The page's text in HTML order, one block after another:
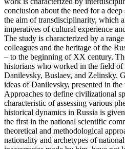
conclusion about the need for a
the aim of transdisciplinarity, which
imperatives of cultural experience
The study is characterized by a
colleagues and the heritage of the
– to the beginning of XX century.
historians who worked in the field of
Danilevsky, Buslaev, and Zelinsky.
ideas of Danilevsky, presented in
Approaches to define civilizational
characteristic of assessing various
historical dynamics in Russia is
the first in the national scientific
theoretical and methodological
nationality and archetypes of